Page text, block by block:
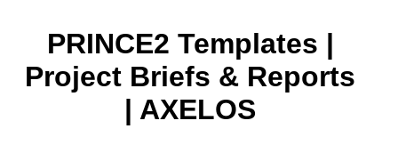
PRINCE2 Templates |
Project Briefs & Reports
| AXELOS